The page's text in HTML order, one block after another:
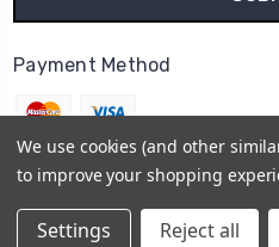
Payment Method
We use cookies (and other
to improve your shopping
Settings Reject all